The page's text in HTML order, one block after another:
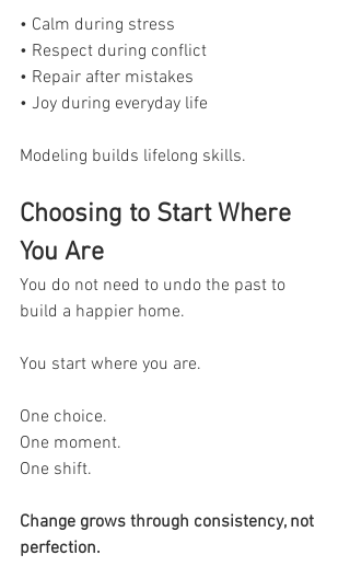
• Calm during stress
• Respect during conflict
• Repair after mistakes
• Joy during everyday life
Modeling builds lifelong skills.
Choosing to Start Where
You Are
You do not need to undo the past to
build a happier home.
You start where you are.
One choice.
One moment.
One shift.
Change grows through consistency, not
perfection.